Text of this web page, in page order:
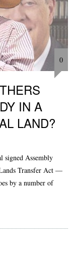
0
IN A
LAND?
signed Assembly
Transfer Act —
by a number of